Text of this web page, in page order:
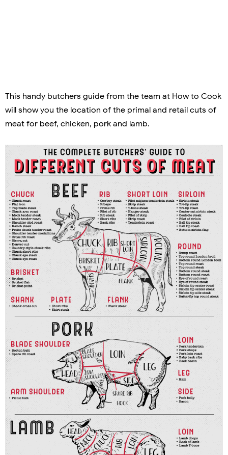
This handy butchers guide from the team at How to Cook
will show you the location of the primal and retail cuts of
meat for beef, chicken, pork and lamb.